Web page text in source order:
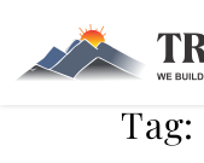
Tag: